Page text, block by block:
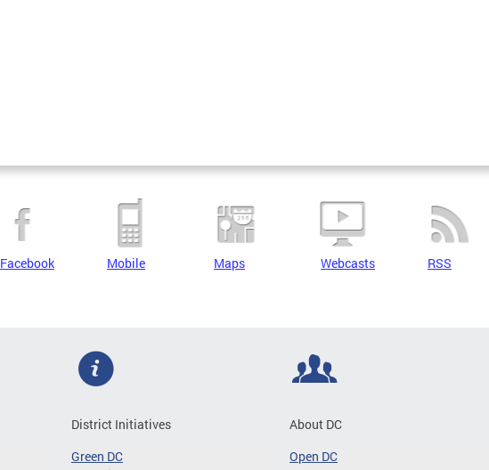
Facebook Mobile Maps Webcasts RSS
District Initiatives
Green DC
About DC
Open DC